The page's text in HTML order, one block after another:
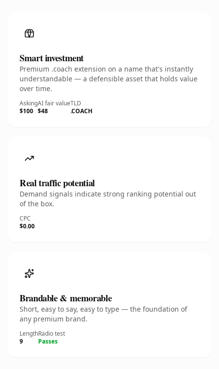
Smart investment
Premium .coach extension on a name that's instantly
understandable — a defensible asset that holds value
over time.
Asking
$100
AI fair value
$48
TLD
.COACH
Real traffic potential
Demand signals indicate strong ranking potential out
of the box.
CPC
$0.00
Brandable & memorable
Short, easy to say, easy to type — the foundation of
any premium brand.
Length
9
Radio test
Passes